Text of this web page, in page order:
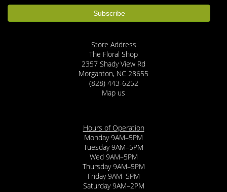
Store Address
The Floral Shop
2357 Shady View Rd
Morganton, NC 28655
(828) 443-6252
Map us
Hours of Operation
Monday 9AM–5PM
Tuesday 9AM–5PM
Wed 9AM–5PM
Thursday 9AM–5PM
Friday 9AM–5PM
Saturday 9AM–2PM